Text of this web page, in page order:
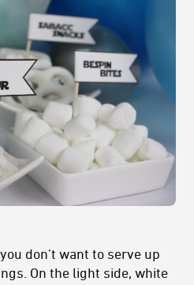
don’t want to serve up
On the light side, white